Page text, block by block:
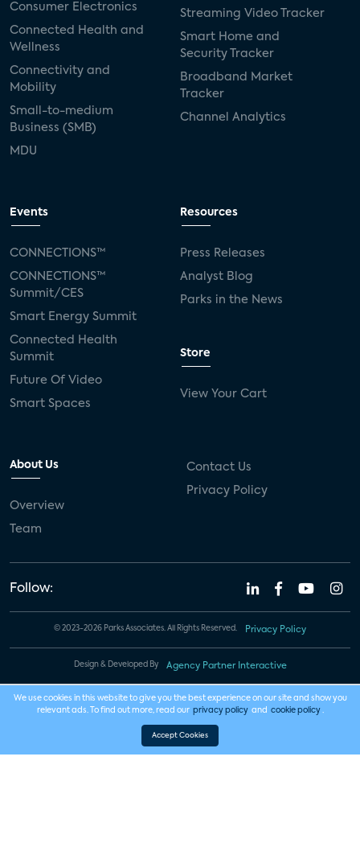
Consumer Electronics
Connected Health and
Wellness
Connectivity and
Mobility
Small-to-medium
Business (SMB)
MDU
Streaming Video Tracker
Smart Home and
Security Tracker
Broadband Market
Tracker
Channel Analytics
Events
CONNECTIONS™
CONNECTIONS™
Summit/CES
Smart Energy Summit
Connected Health
Summit
Future Of Video
Smart Spaces
Resources
Press Releases
Analyst Blog
Parks in the News
Store
View Your Cart
About Us
Overview
Team
Contact Us
Privacy Policy
Follow:
© 2023-2026 Parks Associates. All Rights Reserved. Privacy Policy
Design & Developed By Agency Partner Interactive
We use cookies in this website to give you the best experience on our site and show you
relevant ads. To find out more, read our privacy policy and cookie policy .
Accept Cookies